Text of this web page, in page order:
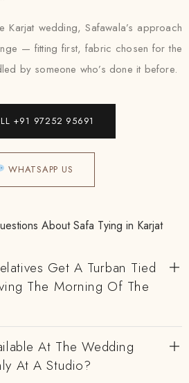
Karjat wedding, Safawala’s approach
— fitting first, fabric chosen for the
by someone who’s done it before.
+91 97252 95691
WHATSAPP US
About Safa Tying in Karjat
Get A Turban Tied
The Morning Of The
At The Wedding
At A Studio?